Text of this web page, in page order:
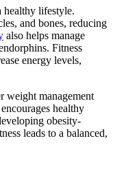
healthy lifestyle.
and bones, reducing
also helps manage
Fitness
energy levels,
weight management
healthy
obesity-
leads to a balanced,